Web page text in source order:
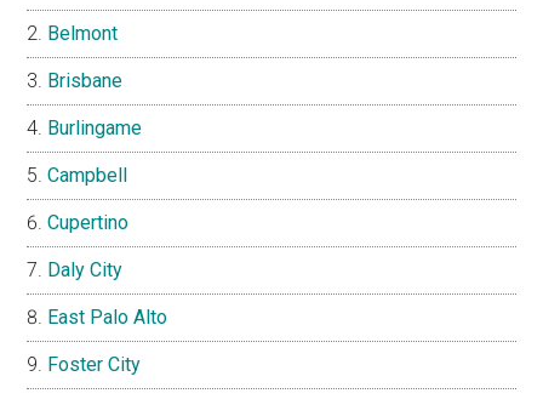
Belmont
Brisbane
Burlingame
Campbell
Cupertino
Daly City
East Palo Alto
Foster City